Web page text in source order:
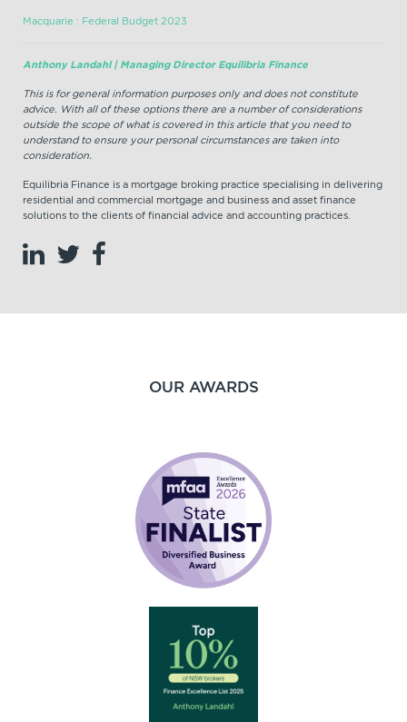
Macquarie : Federal Budget 2023
Anthony Landahl | Managing Director Equilibria Finance
This is for general information purposes only and does not constitute
advice. With all of these options there are a number of considerations
outside the scope of what is covered in this article that you need to
understand to ensure your personal circumstances are taken into
consideration.
Equilibria Finance is a mortgage broking practice specialising in delivering
residential and commercial mortgage and business and asset finance
solutions to the clients of financial advice and accounting practices.
OUR AWARDS